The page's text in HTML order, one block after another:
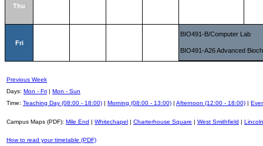
Thu
Fri
BIO491-B/Computer Lab
BIO491-A26 Advanced
Previous Week
Days: Mon - Fri | Mon - Sun
Time: Teaching Day (08:00 - 18:00) | Morning (08:00 - 13:00) | Afternoon (12:00 - 18:00) |
Campus Maps (PDF): Mile End | Whitechapel | Charterhouse Square | West Smithfield |
How to read your timetable (PDF)